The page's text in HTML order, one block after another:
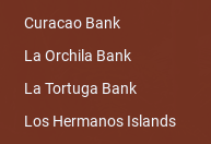
Curacao Bank
La Orchila Bank
La Tortuga Bank
Los Hermanos Islands